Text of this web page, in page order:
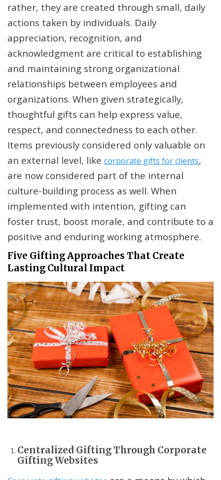
rather, they are created through small, daily
actions taken by individuals. Daily
appreciation, recognition, and
acknowledgment are critical to establishing
and maintaining strong organizational
relationships between employees and
organizations. When given strategically,
thoughtful gifts can help express value,
respect, and connectedness to each other.
Items previously considered only valuable on
an external level, like corporate gifts for clients,
are now considered part of the internal
culture-building process as well. When
implemented with intention, gifting can
foster trust, boost morale, and contribute to a
positive and enduring working atmosphere.
Five Gifting Approaches That Create
Lasting Cultural Impact
Centralized Gifting Through Corporate
Gifting Websites